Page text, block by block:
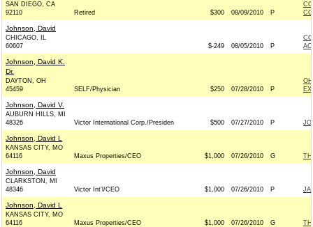
SAN DIEGO, CA
92110
Retired $300 08/09/2010 P
Johnson, David
CHICAGO, IL
60607
$-249 08/05/2010 P
Johnson, David K.
Dr.
DAYTON, OH
45459
SELF/Physician $250 07/28/2010 P
Johnson, David V.
AUBURN HILLS, MI
48326
Victor International Corp./Presiden $500 07/27/2010 P
Johnson, David L
KANSAS CITY, MO
64116
Maxus Properties/CEO $1,000 07/26/2010 G
Johnson, David
CLARKSTON, MI
48346
Victor Int'l/CEO $1,000 07/26/2010 P
Johnson, David L
KANSAS CITY, MO
64116
Maxus Properties/CEO $1,000 07/26/2010 G